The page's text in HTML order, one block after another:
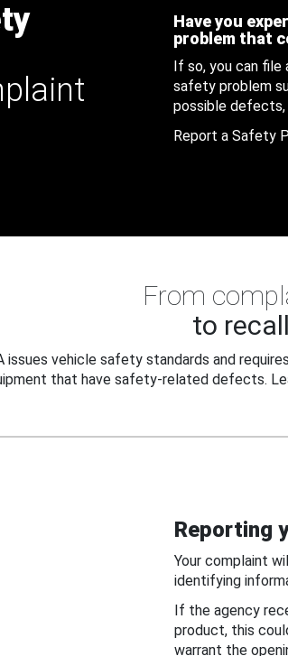
Have you
problem that
If so, you can
safety problem
possible defects,
Report a Safety
From
to recall
issues vehicle safety standards and
that have safety-related defects.
Reporting
Your complaint
identifying
If the agency
product, this
warrant the